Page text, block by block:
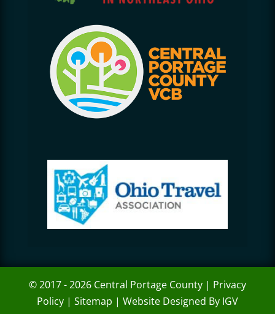
© 2017 - 2026 Central Portage County | Privacy
Policy| Sitemap | Website Designed By IGV